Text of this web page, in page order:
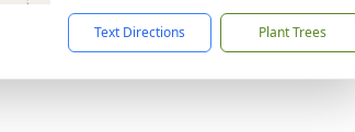
Text Directions Plant Trees